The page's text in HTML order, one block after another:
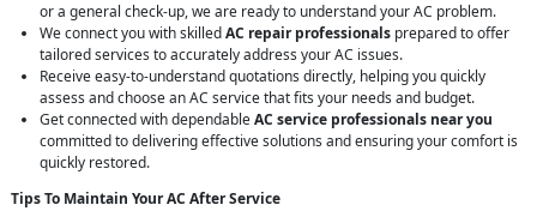
or a general check-up, we are ready to understand your AC problem.
We connect you with skilledAC repair professionals prepared to offer
tailored services to accurately address your AC issues.
Receive easy-to-understand quotations directly, helping you quickly
assess and choose an AC service that fits your needs and budget.
Get connected with dependableAC service professionals near you
committed to delivering effective solutions and ensuring your comfort is
quickly restored.
Tips To Maintain Your AC After Service